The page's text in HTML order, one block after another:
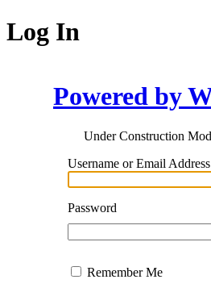
Log In
Powered by
Under Construction
Username or Email Address
Password
Remember Me